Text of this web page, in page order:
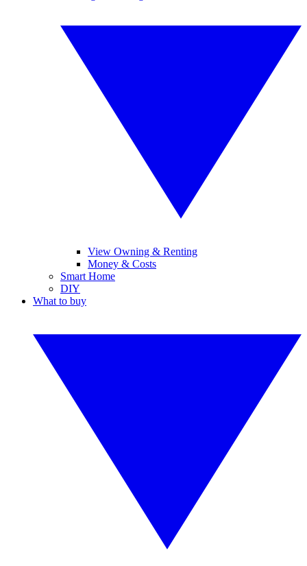
View Owning & Renting
Money & Costs
Smart Home
DIY
What to buy